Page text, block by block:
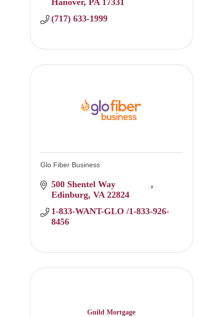
(717) 633-1999
Glo Fiber Business
500 Shentel Way
Edinburg VA 22824
1-833-WANT-GLO /1-833-926-
8456
Guild Mortgage